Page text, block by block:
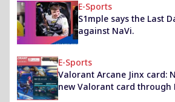
E-Sports
S1mple says the Last
against NaVi.
E-Sports
Valorant Arcane Jinx card:
new Valorant card through